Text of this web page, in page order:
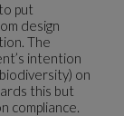
put
design
The
intention
on
this but
compliance.